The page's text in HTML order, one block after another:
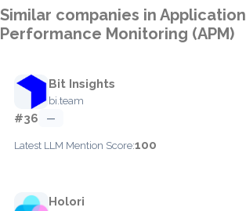
Similar companies in Application
Performance Monitoring (APM)
Bit Insights
bi.team
#36 —
Latest LLM Mention Score:100
Holori